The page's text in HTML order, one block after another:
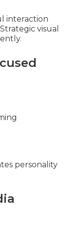
interaction
visual
personality